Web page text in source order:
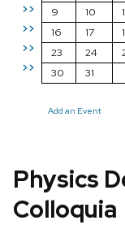
>>
>>
>>
>>
9
10
16
17
23
24
30
31
Add an Event
Physics
Colloquia